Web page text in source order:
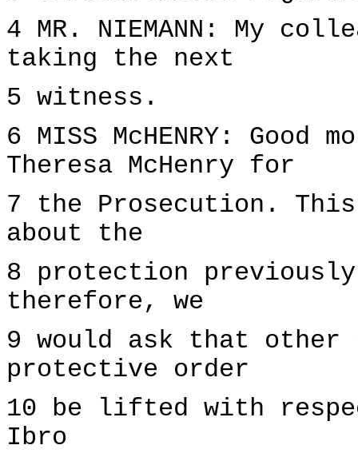
4 MR. NIEMANN: My
taking the next
5 witness.
6 MISS McHENRY: Good
Theresa McHenry for
7 the Prosecution.
about the
8 protection
therefore, we
9 would ask that other
protective order
10 be lifted with
Ibro